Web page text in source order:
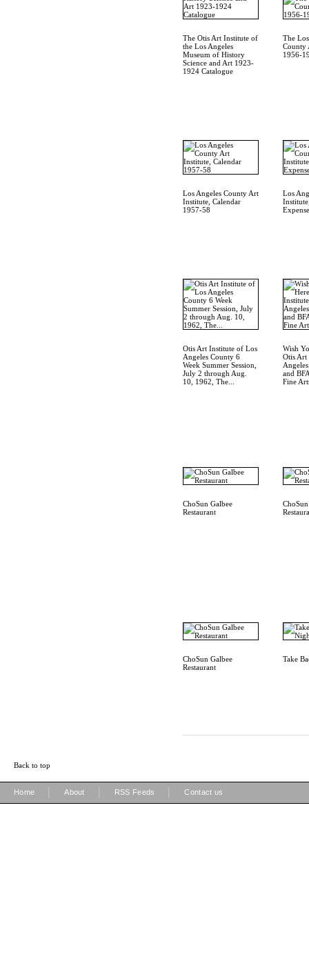
The Otis Art Institute of
the Los Angeles
Museum of History
Science and Art 1923-
1924 Catalogue
The
County
1956-
Los Angeles County Art
Institute, Calendar
1957-58
Los
Otis Art Institute of Los
Angeles County 6
Week Summer Session,
July 2 through Aug.
10, 1962, The...
Wish
Otis Art
and
Fine
ChoSun Galbee
Restaurant
ChoSun Galbee
Restaurant
Take
Back to top
Home About RSS Feeds Contact us